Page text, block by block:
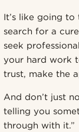
It’s like going to
search for a
seek
your hard work
trust, make the
And don’t just
telling you
through with it.”